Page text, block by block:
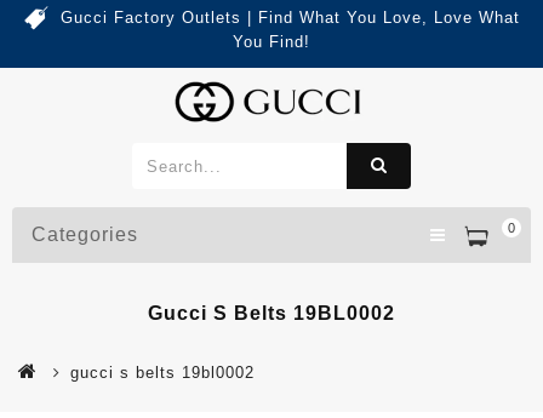
Gucci Factory Outlets | Find What You Love, Love What
You Find!
0
Categories
Gucci S Belts 19BL0002
gucci s belts 19bl0002